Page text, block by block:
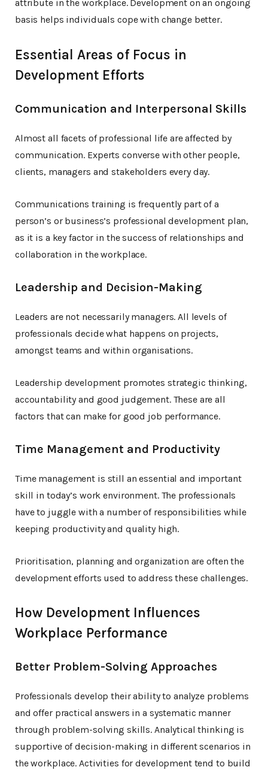
attribute in the workplace. Development on an ongoing
basis helps individuals cope with change better.
Essential Areas of Focus in
Development Efforts
Communication and Interpersonal Skills
Almost all facets of professional life are affected by
communication. Experts converse with other people,
clients, managers and stakeholders every day.
Communications training is frequently part of a
person’s or business’s professional development plan,
as it is a key factor in the success of relationships and
collaboration in the workplace.
Leadership and Decision-Making
Leaders are not necessarily managers. All levels of
professionals decide what happens on projects,
amongst teams and within organisations.
Leadership development promotes strategic thinking,
accountability and good judgement. These are all
factors that can make for good job performance.
Time Management and Productivity
Time management is still an essential and important
skill in today’s work environment. The professionals
have to juggle with a number of responsibilities while
keeping productivity and quality high.
Prioritisation, planning and organization are often the
development efforts used to address these challenges.
How Development Influences
Workplace Performance
Better Problem-Solving Approaches
Professionals develop their ability to analyze problems
and offer practical answers in a systematic manner
through problem-solving skills. Analytical thinking is
supportive of decision-making in different scenarios in
the workplace. Activities for development tend to build